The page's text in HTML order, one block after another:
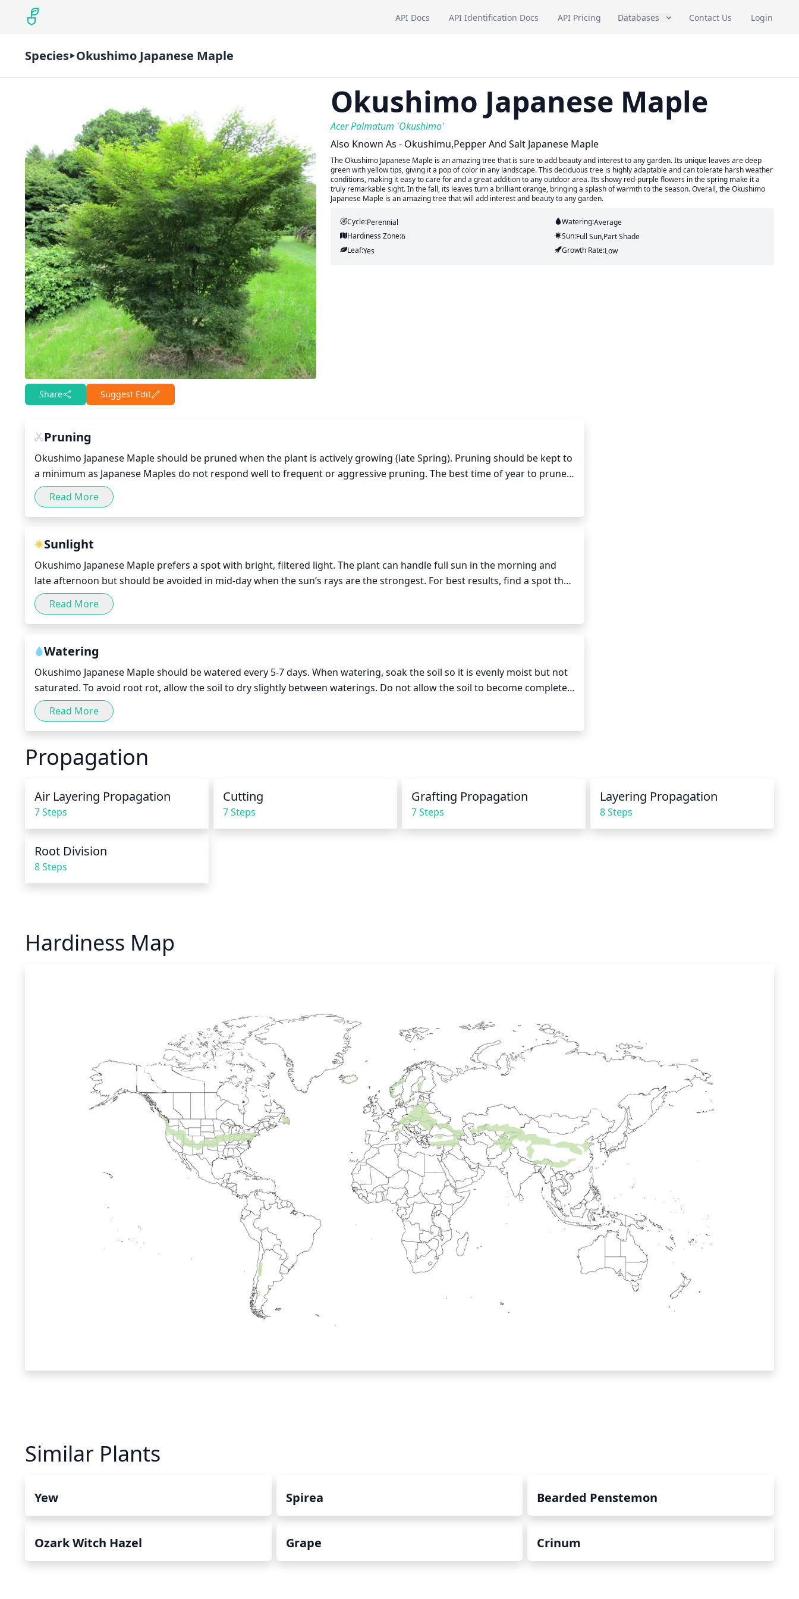
API Docs API Identification Docs API Pricing Databases Contact Us Login
Species Okushimo Japanese Maple
Share Suggest Edit
Okushimo Japanese Maple
Acer Palmatum 'Okushimo'
Also Known As - Okushimu,Pepper And Salt Japanese Maple
The Okushimo Japanese Maple is an amazing tree that is sure to add beauty and interest to any garden. Its unique leaves are deep
green with yellow tips, giving it a pop of color in any landscape. This deciduous tree is highly adaptable and can tolerate harsh weather
conditions, making it easy to care for and a great addition to any outdoor area. Its showy red-purple flowers in the spring make it a
truly remarkable sight. In the fall, its leaves turn a brilliant orange, bringing a splash of warmth to the season. Overall, the Okushimo
Japanese Maple is an amazing tree that will add interest and beauty to any garden.
Cycle:Perennial Watering:Average
Hardiness Zone:6 Sun:Full Sun,part Shade
Leaf:Yes Growth Rate:Low
Pruning
Okushimo Japanese Maple should be pruned when the plant is actively growing (late Spring). Pruning should be kept to
a minimum as Japanese Maples do not respond well to frequent or aggressive pruning. The best time of year to prune
is right after the tree has finished blooming. Remove any dead, diseased, or crossing branches. Make sure to make
your pruning cuts at a slight angle just above the bud. When pruning any branches that are thinning or thinning out in
the crown, it is important to prune them back to a healthy branch and not all the way down to the trunk. Thinning out
Read More
Sunlight
Okushimo Japanese Maple prefers a spot with bright, filtered light. The plant can handle full sun in the morning and
late afternoon but should be avoided in mid-day when the sun’s rays are the strongest. For best results, find a spot that
gets 4 to 6 hours of direct sunlight a day.
Read More
Watering
Okushimo Japanese Maple should be watered every 5-7 days. When watering, soak the soil so it is evenly moist but not
saturated. To avoid root rot, allow the soil to dry slightly between waterings. Do not allow the soil to become completely
dry as this could damage the plant and cause wilting. During hot summer days, the plant may need to be watered more
frequently. During periods of extreme heat, the watering may need to be increased to every 2-3 days.
Read More
Propagation
Air Layering Propagation
7 Steps
Cutting
7 Steps
Grafting Propagation
7 Steps
Layering Propagation
8 Steps
Root Division
8 Steps
Hardiness Map
Similar Plants
Yew Spirea Bearded Penstemon
Ozark Witch Hazel Grape Crinum